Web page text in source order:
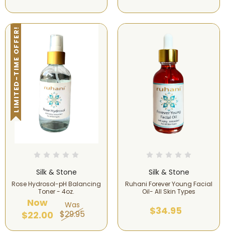
LIMITED-TIME OFFER!
Silk & Stone
Rose Hydrosol-pH Balancing
Toner - 4oz.
Now
$22.00
Was
$29.95
Silk & Stone
Ruhani Forever Young Facial
Oil- All Skin Types
$34.95